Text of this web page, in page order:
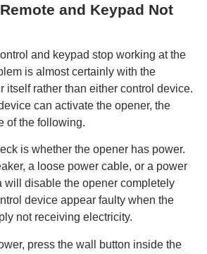
and Keypad Not
and keypad stop working at the
is almost certainly with the
itself rather than either control device.
can activate the opener, the
of the following.
is whether the opener has power.
a loose power cable, or a power
will disable the opener completely
device appear faulty when the
not receiving electricity.
press the wall button inside the